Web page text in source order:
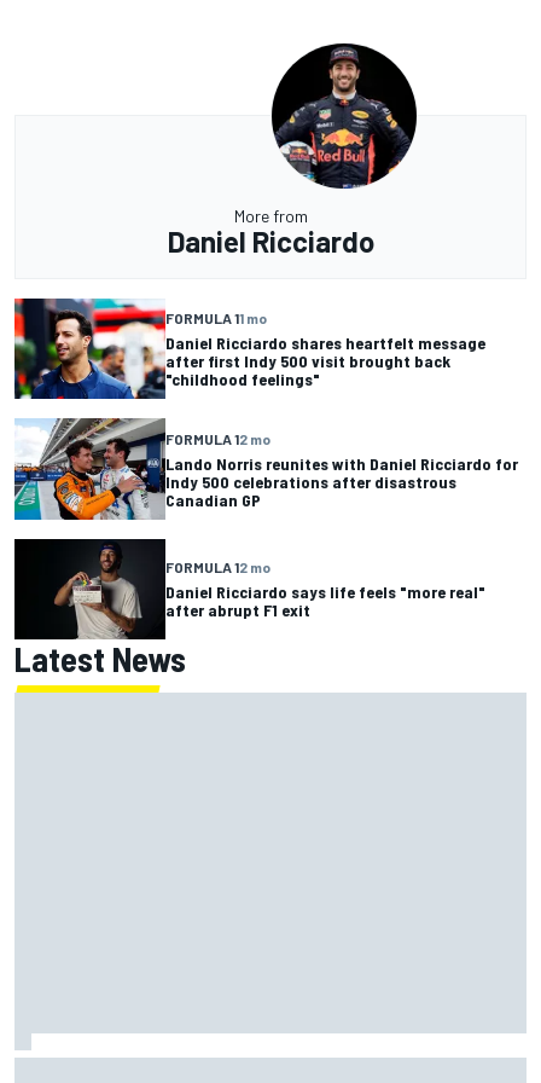
More from
Daniel Ricciardo
FORMULA 11 mo
Daniel Ricciardo shares heartfelt message
after first Indy 500 visit brought back
"childhood feelings"
FORMULA 12 mo
Lando Norris reunites with Daniel Ricciardo for
Indy 500 celebrations after disastrous
Canadian GP
FORMULA 12 mo
Daniel Ricciardo says life feels "more real"
after abrupt F1 exit
Latest News